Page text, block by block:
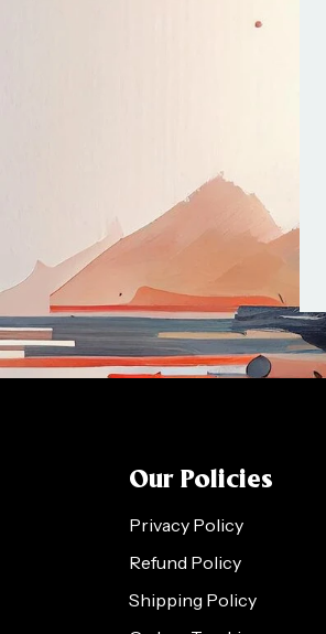
Our Policies
Privacy Policy
Refund Policy
Shipping Policy